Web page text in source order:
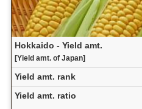
Hokkaido - Yield amt.
[Yield amt. of Japan]
Yield amt. rank
Yield amt. ratio